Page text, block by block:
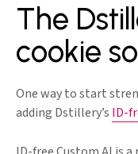
The
cookie
One way to start
adding Dstillery’s ID-